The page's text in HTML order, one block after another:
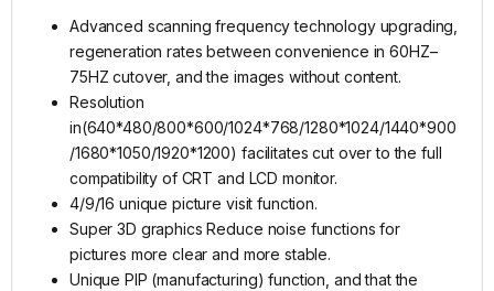
Advanced scanning frequency technology upgrading,
regeneration rates between convenience in 60HZ–
75HZ cutover, and the images without content.
Resolution
in(640*480/800*600/1024*768/1280*1024/1440*900
/1680*1050/1920*1200) facilitates cut over to the full
compatibility of CRT and LCD monitor.
4/9/16 unique picture visit function.
Super 3D graphics Reduce noise functions for
pictures more clear and more stable.
Unique PIP (manufacturing) function, and that the